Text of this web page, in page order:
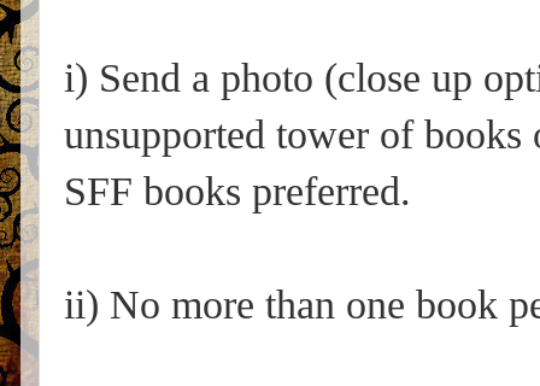
i) Send a photo (close up
unsupported tower of
SFF books preferred.
ii) No more than one book